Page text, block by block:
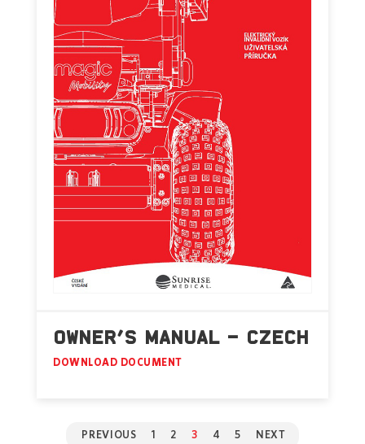
OWNER’S MANUAL – CZECH
DOWNLOAD DOCUMENT
PREVIOUS 1 2 3 4 5 NEXT